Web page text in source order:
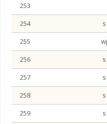
253
254
s
255
wj
256
s
257
s
258
s
259
s